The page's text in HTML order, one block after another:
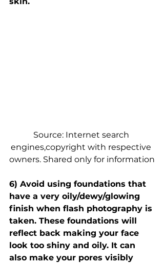
Source: Internet search
engines,copyright with respective
owners. Shared only for information
6) Avoid using foundations that
have a very oily/dewy/glowing
finish when flash photography is
taken. These foundations will
reflect back making your face
look too shiny and oily. It can
also make your pores visibly